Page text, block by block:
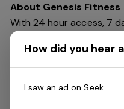
About Genesis Fitness
With 24 hour access, 7
network of health clubs
locations (and growing!)
exercise from weights to
boxing to cycling. We
How did you hear
I saw an ad on Seek